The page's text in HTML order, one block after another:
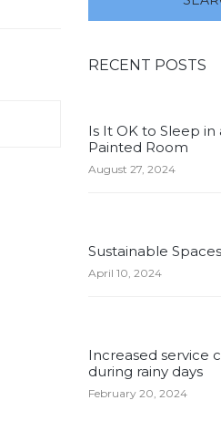
RECENT POSTS
Is It OK to Sleep in
Painted Room
August 27, 2024
Sustainable
April 10, 2024
Increased service
during rainy days
February 20, 2024